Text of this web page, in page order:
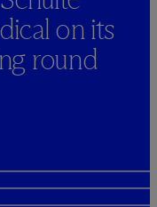
on its
round